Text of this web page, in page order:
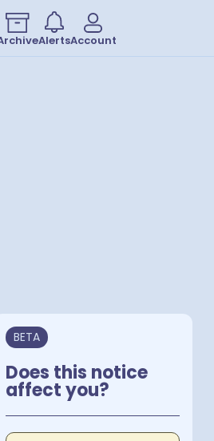
AlertsAccount
BETA
Does this notice
affect you?